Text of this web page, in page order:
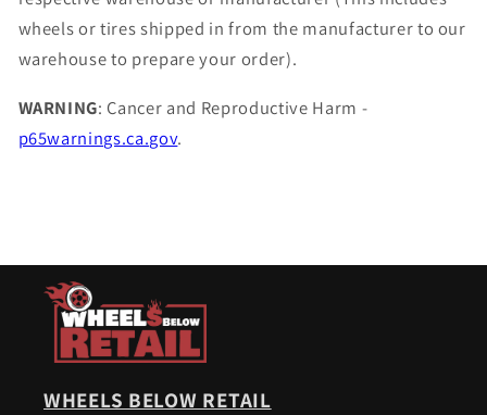
wheels or tires shipped in from the manufacturer to our
warehouse to prepare your order).
WARNING: Cancer and Reproductive Harm -
p65warnings.ca.gov.
WHEELS BELOW RETAIL